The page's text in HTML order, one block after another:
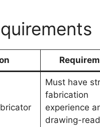
Must have
fabrication
experience
drawing-